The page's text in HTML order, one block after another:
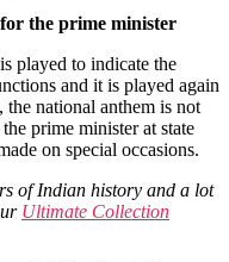
the prime minister
played to indicate the
and it is played again
national anthem is not
prime minister at state
on special occasions.
of Indian history and a lot
Ultimate Collection